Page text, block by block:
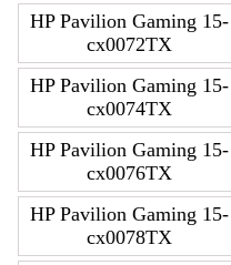
HP Pavilion Gaming 15-
cx0072TX
HP Pavilion Gaming 15-
cx0074TX
HP Pavilion Gaming 15-
cx0076TX
HP Pavilion Gaming 15-
cx0078TX